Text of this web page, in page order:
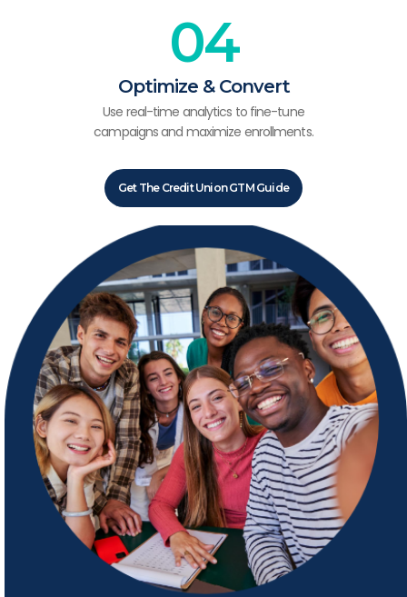
04
Optimize & Convert
Use real-time analytics to fine-tune
campaigns and maximize enrollments.
Get The Credit Union GTM Guide